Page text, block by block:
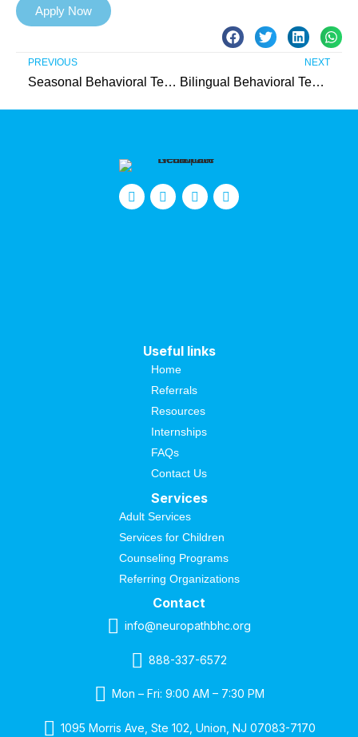
Apply Now
PREVIOUS
Seasonal Behavioral Technician (Monmouth County)
NEXT
Bilingual Behavioral Technician (Bergen County)
Useful links
Home
Referrals
Resources
Internships
FAQs
Contact Us
Services
Adult Services
Services for Children
Counseling Programs
Referring Organizations
Contact
info@neuropathbhc.org
888-337-6572
Mon – Fri: 9:00 AM – 7:30 PM
1095 Morris Ave, Ste 102, Union, NJ 07083-7170